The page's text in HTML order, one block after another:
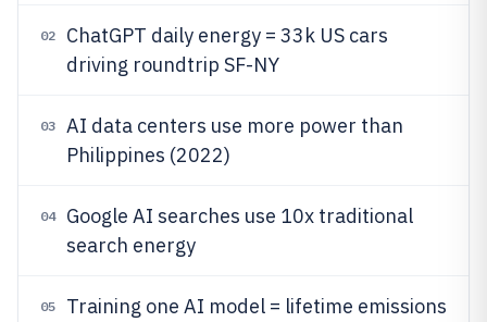
02
ChatGPT daily energy = 33k US cars
driving roundtrip SF-NY
03
AI data centers use more power than
Philippines (2022)
04
Google AI searches use 10x traditional
search energy
05
Training one AI model = lifetime emissions